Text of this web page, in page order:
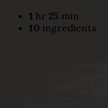
1 hr 25 min
10 ingredients